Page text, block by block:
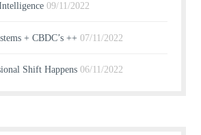
09/11/2022
+ CBDC’s ++ 07/11/2022
Shift Happens 06/11/2022